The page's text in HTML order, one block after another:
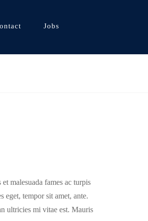
Jobs
malesuada fames ac turpis
eget, tempor sit amet, ante.
ultricies mi vitae est. Mauris